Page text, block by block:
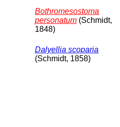
Bothromesostoma
personatum (Schmidt,
1848)
Dalyellia scoparia
(Schmidt, 1858)